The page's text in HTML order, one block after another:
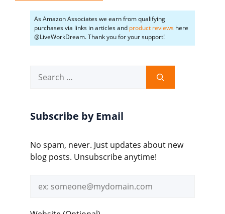
As Amazon Associates we earn from qualifying
purchases via links in articles and product reviews here
@LiveWorkDream. Thank you for your support!
for:
Subscribe by Email
No spam, never. Just updates about new
blog posts. Unsubscribe anytime!
address